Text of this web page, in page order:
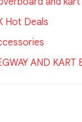
Hot Deals
AND KART